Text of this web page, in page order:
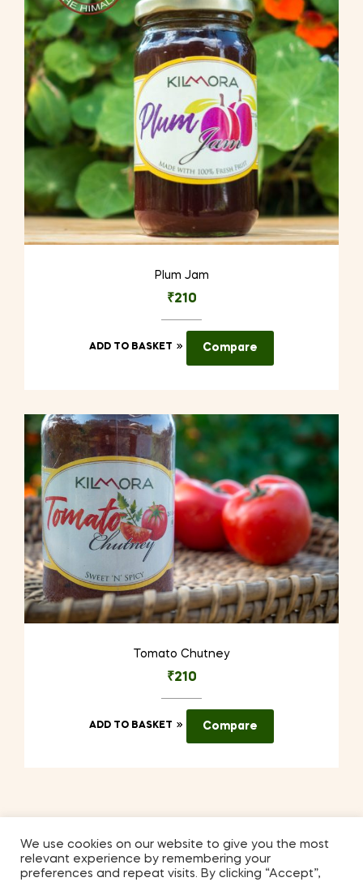
Plum Jam
₹210
ADD TO BASKET Compare
Tomato Chutney
₹210
ADD TO BASKET Compare
Coppyright © 2026Kilmora . All Rights Reserved.
We use cookies on our website to give you the most
relevant experience by remembering your
preferences and repeat visits. By clicking “Accept”,